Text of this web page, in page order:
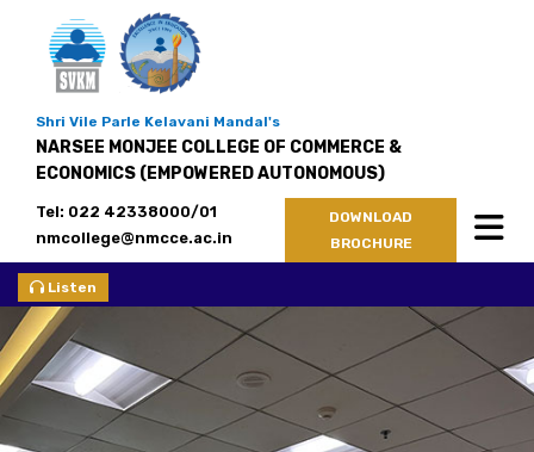
Shri Vile Parle Kelavani Mandal's
NARSEE MONJEE COLLEGE OF COMMERCE &
ECONOMICS (EMPOWERED AUTONOMOUS)
Tel: 022 42338000/01
nmcollege@nmcce.ac.in
DOWNLOAD
BROCHURE
Listen